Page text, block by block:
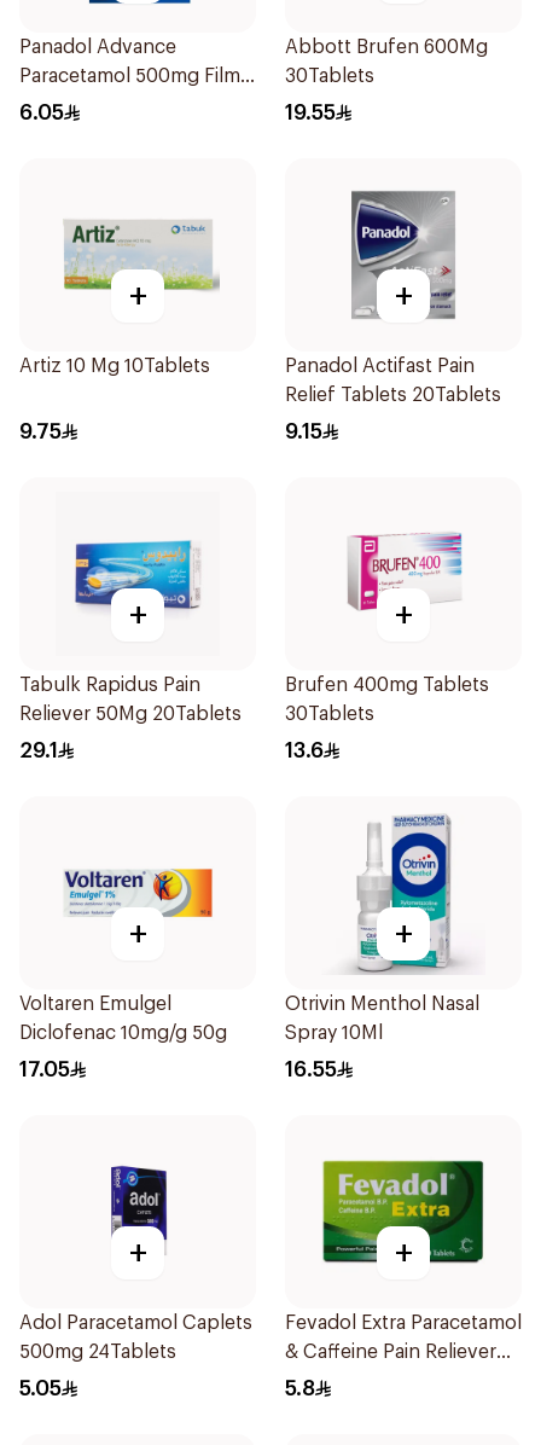
Panadol Advance
Paracetamol 500mg Film-
Coated 24Tablets
6.05
Abbott Brufen 600Mg
30Tablets
19.55
+
Artiz 10 Mg 10Tablets
9.75
+
Panadol Actifast Pain
Relief Tablets 20Tablets
9.15
+
Tabulk Rapidus Pain
Reliever 50Mg 20Tablets
29.1
+
Brufen 400mg Tablets
30Tablets
13.6
+
Voltaren Emulgel
Diclofenac 10mg/g 50g
17.05
+
Otrivin Menthol Nasal
Spray 10Ml
16.55
+
Adol Paracetamol Caplets
500mg 24Tablets
5.05
+
Fevadol Extra Paracetamol
& Caffeine Pain Reliever
20Tablets
5.8